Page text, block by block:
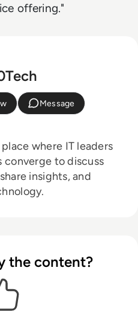
offering."
Message
where IT leaders
converge to discuss
insights, and
the content?